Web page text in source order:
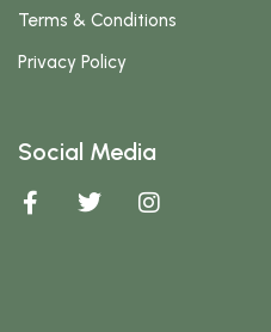
Terms & Conditions
Privacy Policy
Social Media